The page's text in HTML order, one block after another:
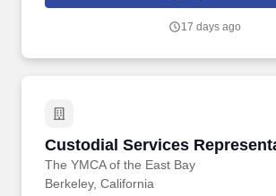
17 days ago
Custodial Services
The YMCA of the East Bay
Custodial Services
Berkeley, California